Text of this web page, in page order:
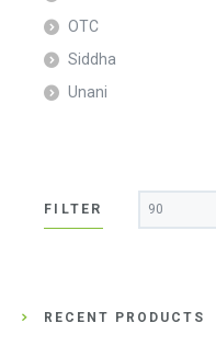
OTC
Siddha
Unani
Min
price
FILTER
RECENT PRODUCTS